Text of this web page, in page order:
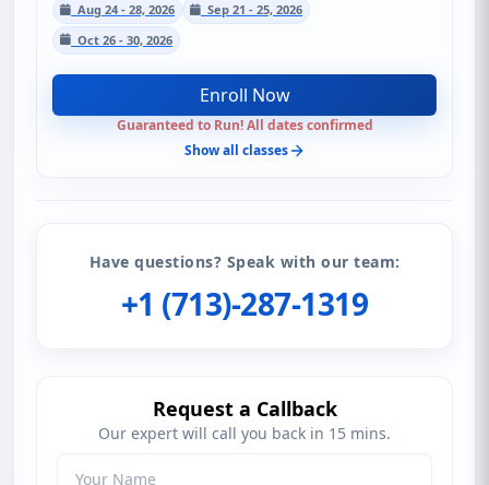
Aug 24 - 28, 2026
Sep 21 - 25, 2026
Oct 26 - 30, 2026
Enroll Now
Guaranteed to Run! All dates confirmed
Show all classes
Have questions? Speak with our team:
+1 (713)-287-1319
Request a Callback
Our expert will call you back in 15 mins.